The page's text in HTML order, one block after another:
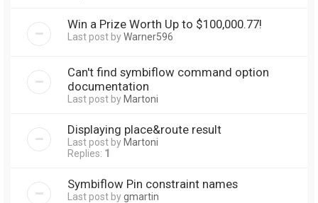
Win a Prize Worth Up to $100,000.77!
Last post byWarner596
Can't find symbiflow command option
documentation
Last post by Martoni
Displaying place&route result
Last post by Martoni
Replies: 1
Symbiflow Pin constraint names
Last post bygmartin